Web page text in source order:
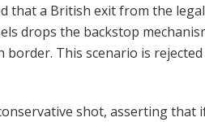
that a British exit from the
drops the backstop
This scenario is rejected
shot, asserting that